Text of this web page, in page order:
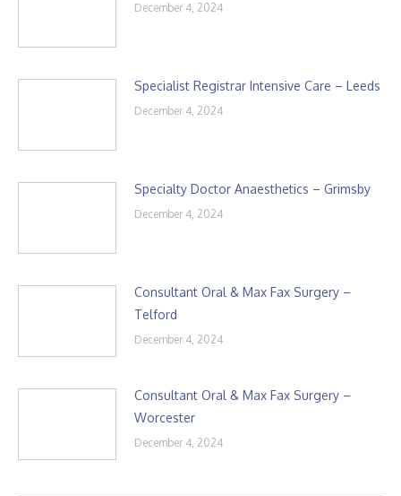
December 4, 2024
Specialist Registrar Intensive Care – Leeds
December 4, 2024
Specialty Doctor Anaesthetics – Grimsby
December 4, 2024
Consultant Oral & Max Fax Surgery –
Telford
December 4, 2024
Consultant Oral & Max Fax Surgery –
Worcester
December 4, 2024